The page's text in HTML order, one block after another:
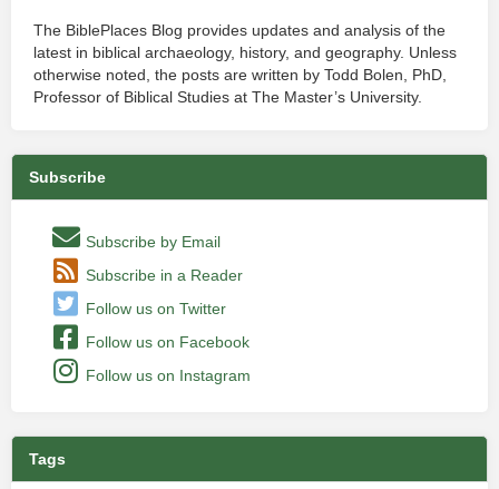
The BiblePlaces Blog provides updates and analysis of the
latest in biblical archaeology, history, and geography. Unless
otherwise noted, the posts are written by Todd Bolen, PhD,
Professor of Biblical Studies at The Master’s University.
Subscribe
Subscribe by Email
Subscribe in a Reader
Follow us on Twitter
Follow us on Facebook
Follow us on Instagram
Tags